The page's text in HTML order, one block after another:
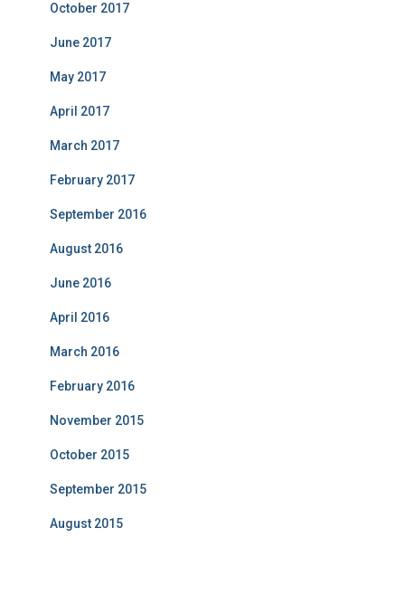
October 2017
June 2017
May 2017
April 2017
March 2017
February 2017
September 2016
August 2016
June 2016
April 2016
March 2016
February 2016
November 2015
October 2015
September 2015
August 2015